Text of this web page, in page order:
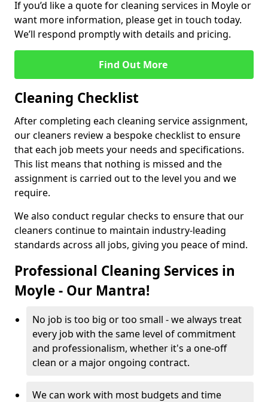
If you’d like a quote for cleaning services in Moyle or
want more information, please get in touch today.
We’ll respond promptly with details and pricing.
Find Out More
Cleaning Checklist
After completing each cleaning service assignment,
our cleaners review a bespoke checklist to ensure
that each job meets your needs and specifications.
This list means that nothing is missed and the
assignment is carried out to the level you and we
require.
We also conduct regular checks to ensure that our
cleaners continue to maintain industry-leading
standards across all jobs, giving you peace of mind.
Professional Cleaning Services in
Moyle - Our Mantra!
No job is too big or too small - we always treat
every job with the same level of commitment
and professionalism, whether it's a one-off
clean or a major ongoing contract.
We can work with most budgets and time